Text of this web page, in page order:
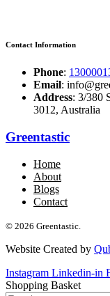
Contact Information
Phone:
Email:
Address: 3/380
3012, Australia
Greentastic
Home
About
Blogs
Contact
© 2026 Greentastic.
Website Created by
Instagram Linkedin-in
Shopping Basket